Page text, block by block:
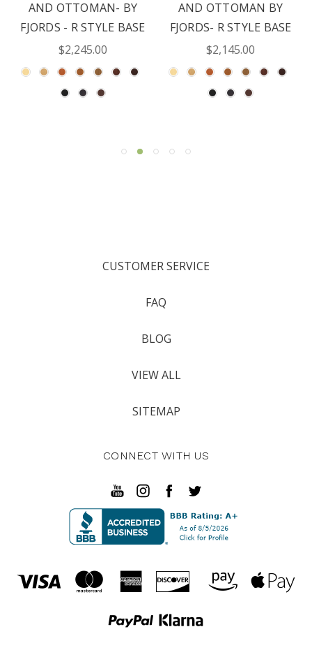
AND OTTOMAN- BY
FJORDS - R STYLE BASE
$2,245.00
AND OTTOMAN BY
FJORDS- R STYLE BASE
$2,145.00
CUSTOMER SERVICE
FAQ
BLOG
VIEW ALL
SITEMAP
CONNECT WITH US